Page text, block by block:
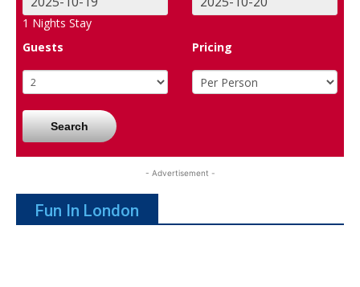
1 Nights Stay
Guests
Pricing
Search
- Advertisement -
Fun In London